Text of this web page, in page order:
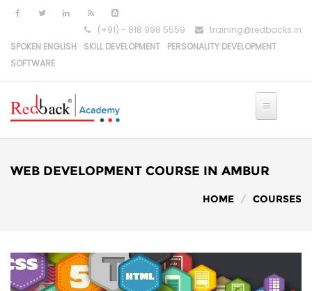
(+91) - 818 998 5559
training@redbacks.in
SPOKEN ENGLISH
SKILL DEVELOPMENT
PERSONALITY DEVELOPMENT
SOFTWARE
REACT DEVELOPMENT
WEB DEVELOPMENT COURSE IN AMBUR
HOME COURSES